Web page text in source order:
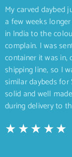
My carved daybed
a few weeks
in India to the
complain. I was
container it was in,
shipping line, so I
similar daybeds
solid and well
during delivery to